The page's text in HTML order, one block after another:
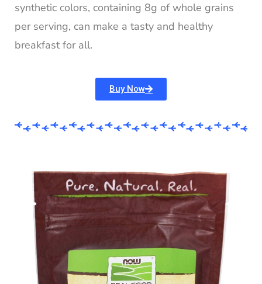
synthetic colors, containing 8g of whole grains
per serving, can make a tasty and healthy
breakfast for all.
Buy Now